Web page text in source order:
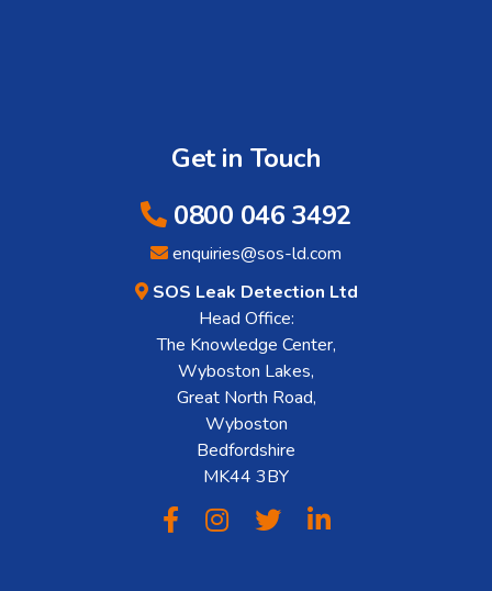
Get in Touch
0800 046 3492
enquiries@sos-ld.com
SOS Leak Detection Ltd
Head Office:
The Knowledge Center,
Wyboston Lakes,
Great North Road,
Wyboston
Bedfordshire
MK44 3BY